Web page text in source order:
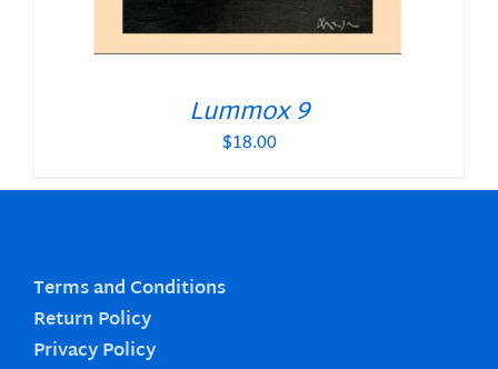
Lummox 9
$18.00
Terms and Conditions
Return Policy
Privacy Policy